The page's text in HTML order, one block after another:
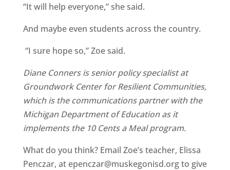
“It will help everyone,” she said.
And maybe even students across the country.
“I sure hope so,” Zoe said.
Diane Conners is senior policy specialist at
Groundwork Center for Resilient Communities,
which is the communications partner with the
Michigan Department of Education as it
implements the 10 Cents a Meal program.
What do you think? Email Zoe’s teacher, Elissa
Penczar, at epenczar@muskegonisd.org to give